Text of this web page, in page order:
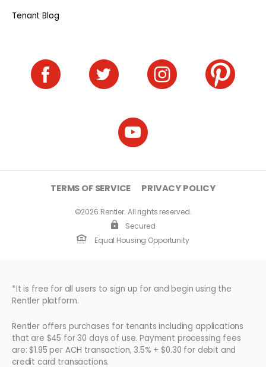
Tenant Blog
TERMS OF SERVICE PRIVACY POLICY
©2026 Rentler. All rights reserved.
Secured
Equal Housing Opportunity
*It is free for all users to sign up for and begin using the
Rentler platform.
Rentler offers purchases for tenants including applications
that are $45 for 30 days of use. Payment processing fees
are: $1.95 per ACH transaction, 3.5% + $0.30 for debit and
credit card transactions.